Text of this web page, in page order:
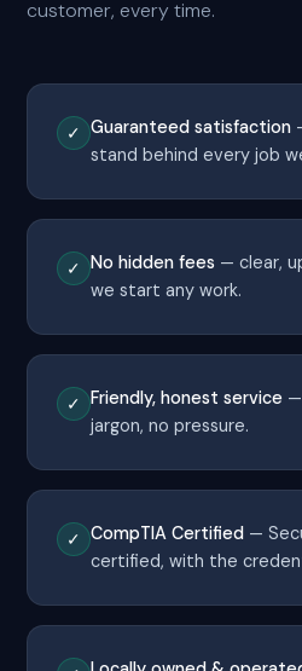
customer, every time.
✓ Guaranteed satisfaction
stand behind every job
✓ No hidden fees — clear,
we start any work.
✓ Friendly, honest service
jargon, no pressure.
✓ CompTIA Certified —
certified, with the